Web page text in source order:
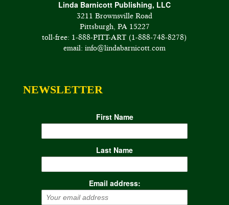
Linda Barnicott Publishing, LLC
3211 Brownsville Road
Pittsburgh, PA 15227
toll-free: 1-888-PITT-ART (1-888-748-8278)
email: info@lindabarnicott.com
NEWSLETTER
First Name
Last Name
Email address: